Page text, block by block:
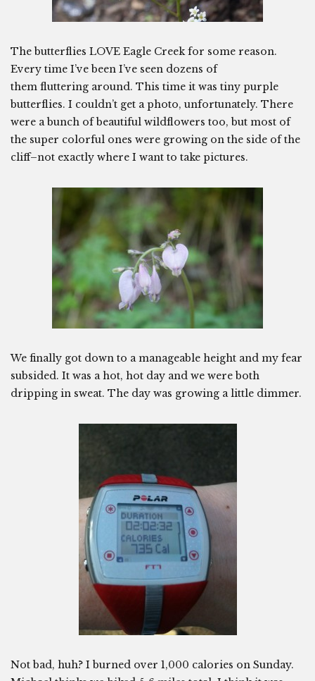
The butterflies LOVE Eagle Creek for some reason.
Every time I’ve been I’ve seen dozens of
them fluttering around. This time it was tiny purple
butterflies. I couldn’t get a photo, unfortunately. There
were a bunch of beautiful wildflowers too, but most of
the super colorful ones were growing on the side of the
cliff–not exactly where I want to take pictures.
We finally got down to a manageable height and my fear
subsided. It was a hot, hot day and we were both
dripping in sweat. The day was growing a little dimmer.
Not bad, huh? I burned over 1,000 calories on Sunday.